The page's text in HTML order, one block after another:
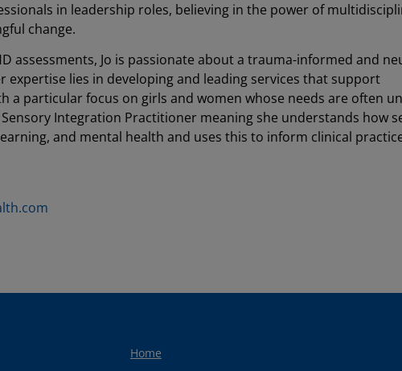
in leadership roles, believing in the power of
change.
assessments, Jo is passionate about a trauma-informed and
expertise lies in developing and leading services that support
a particular focus on girls and women whose needs are often
Integration Practitioner meaning she understands how
and mental health and uses this to inform clinical
Home